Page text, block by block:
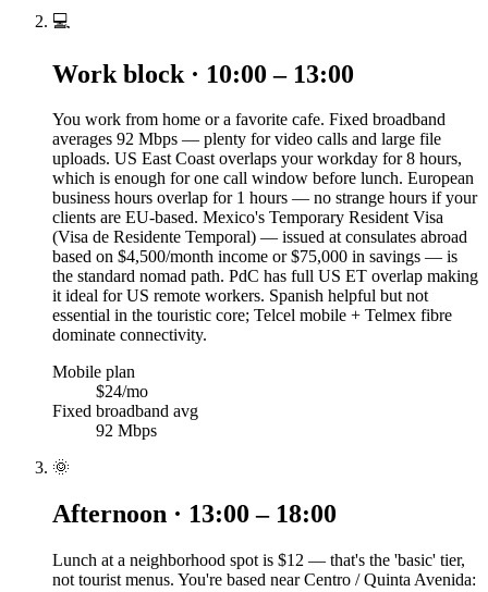
💻
Work block · 10:00 – 13:00
You work from home or a favorite cafe. Fixed broadband
averages 92 Mbps — plenty for video calls and large file
uploads. US East Coast overlaps your workday for 8 hours,
which is enough for one call window before lunch. European
business hours overlap for 1 hours — no strange hours if your
clients are EU-based. Mexico's Temporary Resident Visa
(Visa de Residente Temporal) — issued at consulates abroad
based on $4,500/month income or $75,000 in savings — is
the standard nomad path. PdC has full US ET overlap making
it ideal for US remote workers. Spanish helpful but not
essential in the touristic core; Telcel mobile + Telmex fibre
dominate connectivity.
Mobile plan
$24/mo
Fixed broadband avg
92 Mbps
🌞
Afternoon · 13:00 – 18:00
Lunch at a neighborhood spot is $12 — that's the 'basic' tier,
not tourist menus. You're based near Centro / Quinta Avenida: